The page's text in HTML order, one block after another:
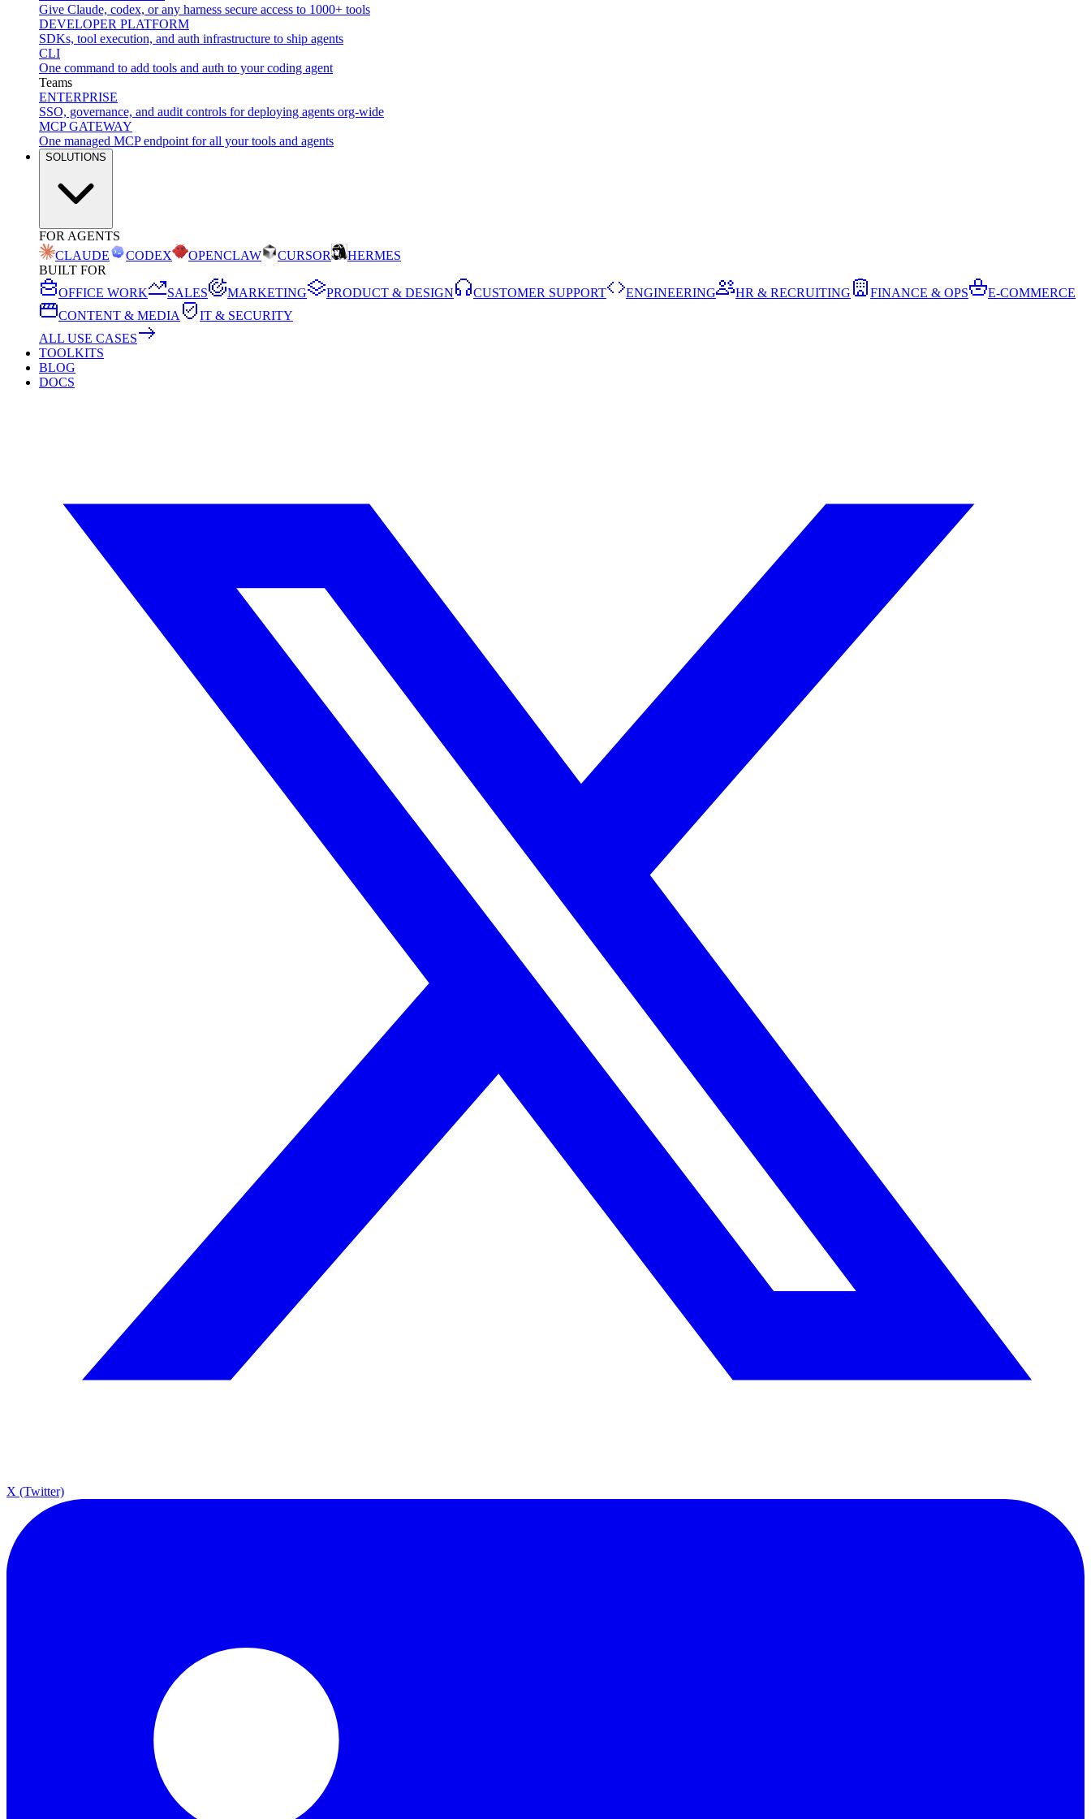
Give Claude, codex, or any harness secure access to 1000+ tools
DEVELOPER PLATFORM
SDKs, tool execution, and auth infrastructure to ship agents
CLI
One command to add tools and auth to your coding agent
Teams
ENTERPRISE
SSO, governance, and audit controls for deploying agents org-wide
MCP GATEWAY
One managed MCP endpoint for all your tools and agents
SOLUTIONS
FOR AGENTS
CLAUDE
CODEX OPENCLAW CURSOR
HERMES
BUILT FOR
OFFICE WORK
SALES MARKETING PRODUCT & DESIGN CUSTOMER SUPPORT ENGINEERING HR & RECRUITING FINANCE & OPS
E-COMMERCE
CONTENT & MEDIA
IT & SECURITY
ALL USE CASES
TOOLKITS
BLOG
DOCS
X (Twitter)